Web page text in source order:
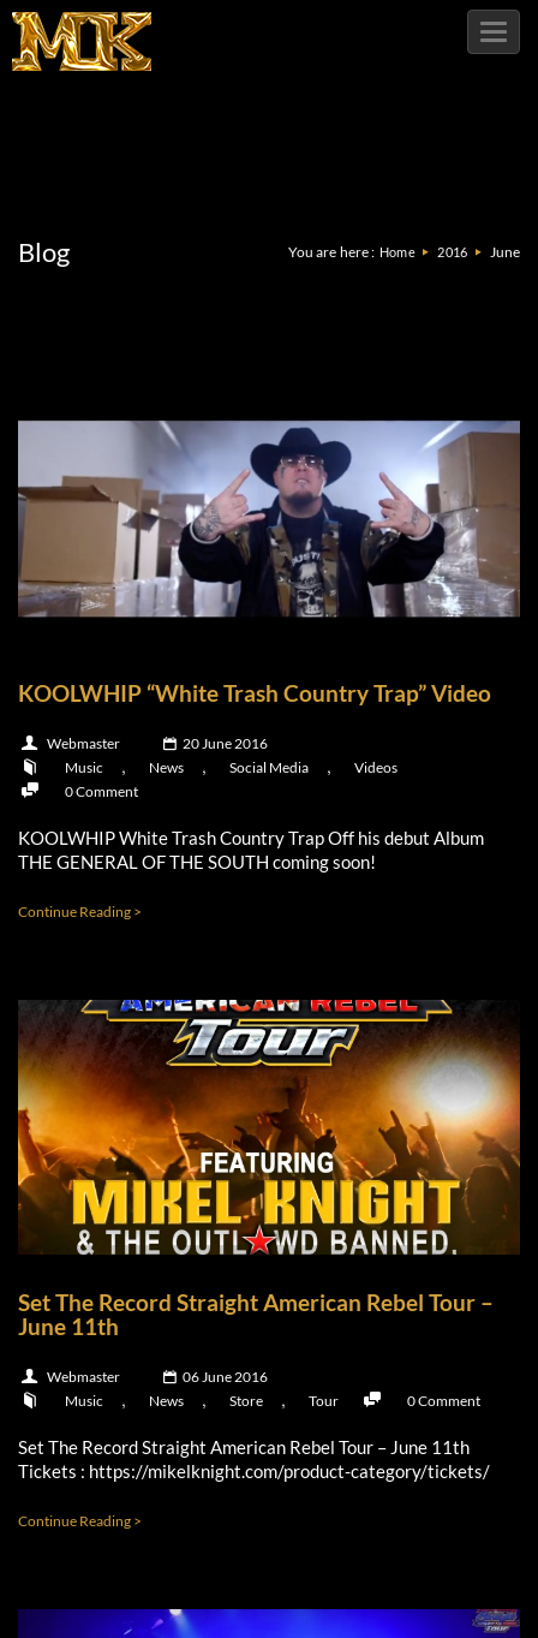
Blog You are here : Home 2016 June
KOOLWHIP “White Trash Country Trap” Video
Webmaster
20 June 2016
Music
, News , Social Media ,
Videos
0 Comment
KOOLWHIP White Trash Country Trap Off his debut Album
THE GENERAL OF THE SOUTH coming soon!
Continue Reading >
Set The Record Straight American Rebel Tour –
June 11th
Webmaster
06 June 2016
Music
, News , Store , Tour 0 Comment
Set The Record Straight American Rebel Tour – June 11th
Tickets : https://mikelknight.com/product-category/tickets/
Continue Reading >